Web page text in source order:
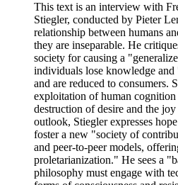
This text is an interview with
Stiegler, conducted by Pieter
relationship between humans
they are inseparable. He
society for causing a
individuals lose knowledge
and are reduced to consumers.
exploitation of human
destruction of desire and the
outlook, Stiegler expresses
foster a new "society of
and peer-to-peer models,
proletarianization." He sees a
philosophy must engage with